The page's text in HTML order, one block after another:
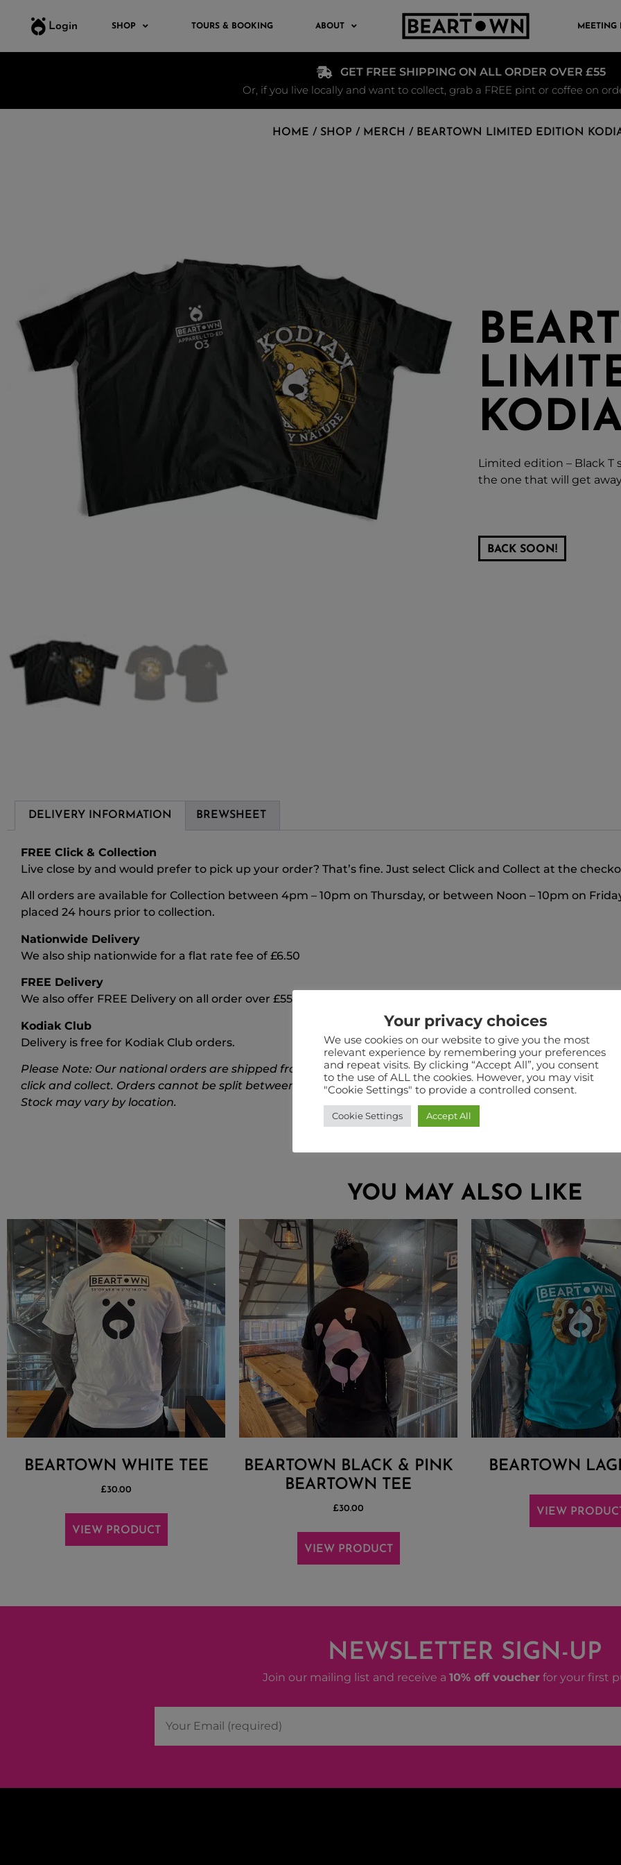
Login SHOP TOURS & BOOKING ABOUT MEETING
GET FREE SHIPPING ON ALL ORDER OVER £55
Or, if you live locally and want to collect, grab a FREE pint or coffee on
HOME / SHOP / MERCH / BEARTOWN LIMITED EDITION
Limited edition – Black
the one that will get
BACK SOON!
DELIVERY INFORMATION BREWSHEET
FREE Click & Collection
Live close by and would prefer to pick up your order? That’s fine. Just select Click and Collect at the
All orders are available for Collection between 4pm – 10pm on Thursday, or between Noon – 10pm on
placed 24 hours prior to collection.
Nationwide Delivery
We also ship nationwide for a flat rate fee of £6.50
FREE Delivery
We also offer FREE Delivery on all order over £55
Kodiak Club
Delivery is free for Kodiak Club orders.
Please Note: Our national orders are shipped from a warehouse in Staffordshire. Therefore when
click and collect. Orders cannot be split between the two in the same checkout. Some products such as
Stock may vary by location.
YOU MAY ALSO LIKE
BEARTOWN WHITE TEE
£30.00
VIEW PRODUCT
BEARTOWN BLACK & PINK
BEARTOWN TEE
£30.00
VIEW PRODUCT
BEARTOWN
VIEW
NEWSLETTER SIGN-UP
Join our mailing list and receive a 10% off voucherfor your first
Your privacy choices
We use cookies on our website to give you the most
relevant experience by remembering your preferences
and repeat visits. By clicking “Accept All”, you consent
to the use of ALL the cookies. However, you may visit
"Cookie Settings" to provide a controlled consent.
Cookie Settings Accept All